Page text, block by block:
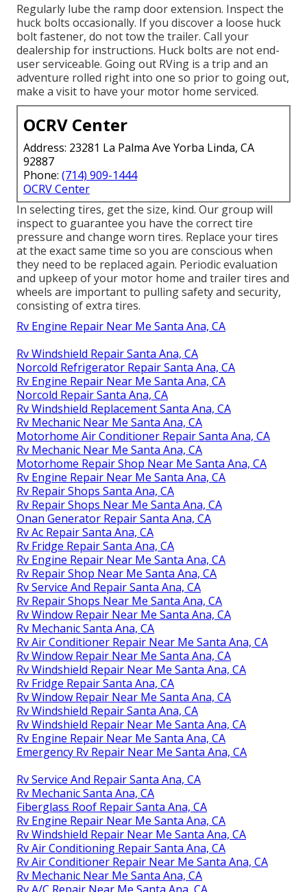
Regularly lube the ramp door extension. Inspect the
huck bolts occasionally. If you discover a loose huck
bolt fastener, do not tow the trailer. Call your
dealership for instructions. Huck bolts are not end-
user serviceable. Going out RVing is a trip and an
adventure rolled right into one so prior to going out,
make a visit to have your motor home serviced.
OCRV Center
Address: 23281 La Palma Ave Yorba Linda, CA
92887
Phone: (714) 909-1444
OCRV Center
In selecting tires, get the size, kind. Our group will
inspect to guarantee you have the correct tire
pressure and change worn tires. Replace your tires
at the exact same time so you are conscious when
they need to be replaced again. Periodic evaluation
and upkeep of your motor home and trailer tires and
wheels are important to pulling safety and security,
consisting of extra tires.
Rv Engine Repair Near Me Santa Ana, CA
Rv Windshield Repair Santa Ana, CA
Norcold Refrigerator Repair Santa Ana, CA
Rv Engine Repair Near Me Santa Ana, CA
Norcold Repair Santa Ana, CA
Rv Windshield Replacement Santa Ana, CA
Rv Mechanic Near Me Santa Ana, CA
Motorhome Air Conditioner Repair Santa Ana, CA
Rv Mechanic Near Me Santa Ana, CA
Motorhome Repair Shop Near Me Santa Ana, CA
Rv Engine Repair Near Me Santa Ana, CA
Rv Repair Shops Santa Ana, CA
Rv Repair Shops Near Me Santa Ana, CA
Onan Generator Repair Santa Ana, CA
Rv Ac Repair Santa Ana, CA
Rv Fridge Repair Santa Ana, CA
Rv Engine Repair Near Me Santa Ana, CA
Rv Repair Shop Near Me Santa Ana, CA
Rv Service And Repair Santa Ana, CA
Rv Repair Shops Near Me Santa Ana, CA
Rv Window Repair Near Me Santa Ana, CA
Rv Mechanic Santa Ana, CA
Rv Air Conditioner Repair Near Me Santa Ana, CA
Rv Window Repair Near Me Santa Ana, CA
Rv Windshield Repair Near Me Santa Ana, CA
Rv Fridge Repair Santa Ana, CA
Rv Window Repair Near Me Santa Ana, CA
Rv Windshield Repair Santa Ana, CA
Rv Windshield Repair Near Me Santa Ana, CA
Rv Engine Repair Near Me Santa Ana, CA
Emergency Rv Repair Near Me Santa Ana, CA
Rv Service And Repair Santa Ana, CA
Rv Mechanic Santa Ana, CA
Fiberglass Roof Repair Santa Ana, CA
Rv Engine Repair Near Me Santa Ana, CA
Rv Windshield Repair Near Me Santa Ana, CA
Rv Air Conditioning Repair Santa Ana, CA
Rv Air Conditioner Repair Near Me Santa Ana, CA
Rv Mechanic Near Me Santa Ana, CA
Rv A/C Repair Near Me Santa Ana, CA